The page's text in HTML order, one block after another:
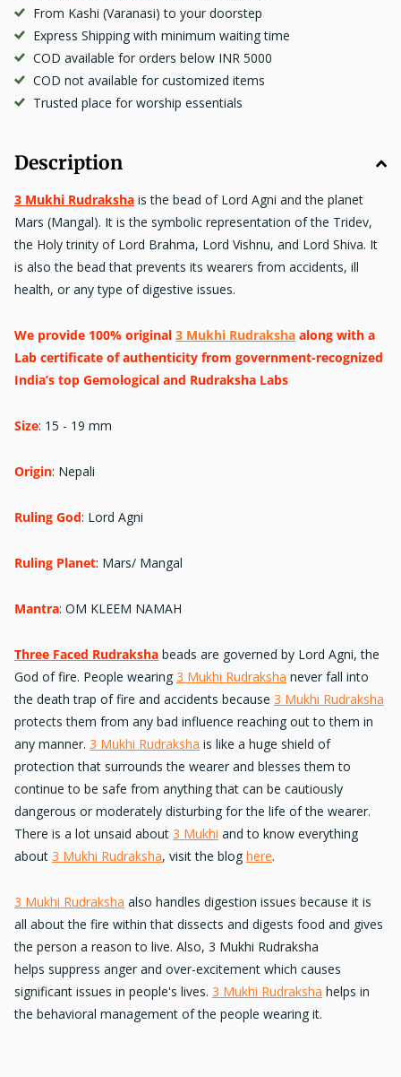
From Kashi (Varanasi) to your doorstep
Express Shipping with minimum waiting time
COD available for orders below INR 5000
COD not available for customized items
Trusted place for worship essentials
Description
3 Mukhi Rudraksha is the bead of Lord Agni and the planet
Mars (Mangal). It is the symbolic representation of the Tridev,
the Holy trinity of Lord Brahma, Lord Vishnu, and Lord Shiva. It
is also the bead that prevents its wearers from accidents, ill
health, or any type of digestive issues.
We provide 100% original 3 Mukhi Rudraksha along with a
Lab certificate of authenticity from government-recognized
India’s top Gemological and Rudraksha Labs
Size: 15 - 19 mm
Origin: Nepali
Ruling God: Lord Agni
Ruling Planet: Mars/ Mangal
Mantra: OM KLEEM NAMAH
Three Faced Rudraksha beads are governed by Lord Agni, the
God of fire. People wearing 3 Mukhi Rudraksha never fall into
the death trap offire and accidents because 3 Mukhi Rudraksha
protects them from any bad influence reaching out to them in
any manner. 3 Mukhi Rudraksha is like a huge shield of
protection that surrounds the wearer and blesses them to
continue to be safe from anything that can be cautiously
dangerous or moderately disturbing for the life of the wearer.
There is a lot unsaid about 3 Mukhi and to know everything
about 3 Mukhi Rudraksha, visit the blog here.
3 Mukhi Rudraksha also handles digestion issues because it is
all about the fire within that dissects and digests food and gives
the person a reason to live. Also, 3 Mukhi Rudraksha
helps suppress anger and over-excitement which causes
significant issues in people's lives. 3 Mukhi Rudraksha helps in
the behavioral management of the people wearing it.